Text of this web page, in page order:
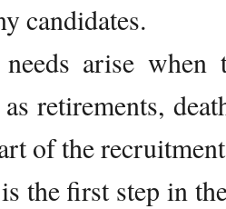
candidates.
needs arise
retirements,
of the
the first step in